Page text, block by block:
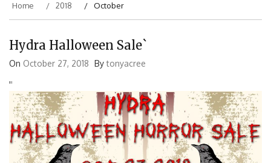
Home 2018 October
Hydra Halloween Sale`
On October 27, 2018 Bytonyacree
''